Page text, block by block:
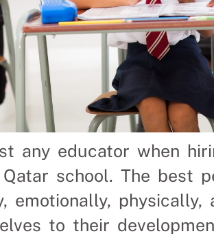
any educator when
school. The best
emotionally,
to their